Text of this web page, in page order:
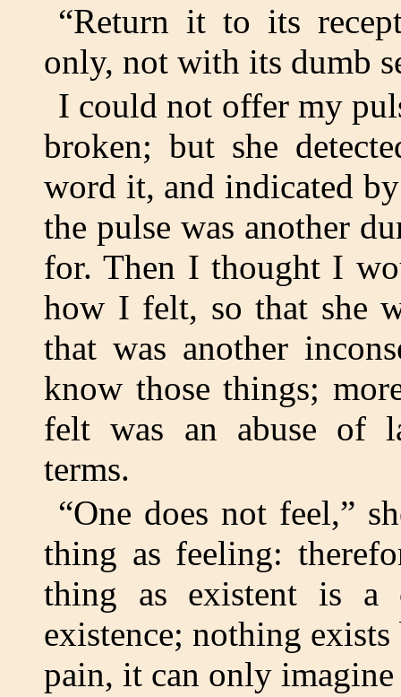
“Return it to its
only, not with its dumb
I could not offer my
broken; but she
word it, and indicated
the pulse was another
for. Then I thought I
how I felt, so that she
that was another
know those things;
felt was an abuse of
terms.
“One does not feel,”
thing as feeling:
thing as existent is a
existence; nothing
pain, it can only